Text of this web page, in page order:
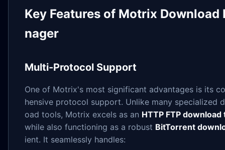
Key Features of Motrix Download
nager
Multi-Protocol Support
One of Motrix's most significant advantages is its
hensive protocol support. Unlike many specialized
oad tools, Motrix excels as an HTTP FTP download
while also functioning as a robust BitTorrent
ient. It seamlessly handles: